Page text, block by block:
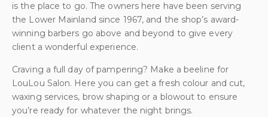
is the place to go. The owners here have been serving
the Lower Mainland since 1967, and the shop’s award-
winning barbers go above and beyond to give every
client a wonderful experience.
Craving a full day of pampering? Make a beeline for
LouLou Salon. Here you can get a fresh colour and cut,
waxing services, brow shaping or a blowout to ensure
you’re ready for whatever the night brings.